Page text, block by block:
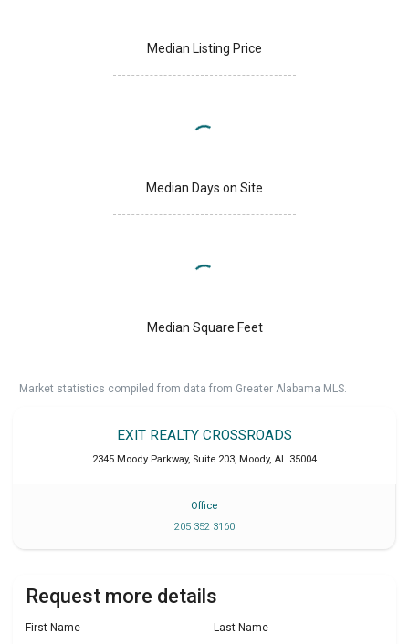
Median Listing Price
Median Days on Site
Median Square Feet
Market statistics compiled from data from Greater Alabama MLS.
EXIT REALTY CROSSROADS
2345 Moody Parkway, Suite 203, Moody, AL 35004
Office
205 352 3160
Request more details
First Name Last Name